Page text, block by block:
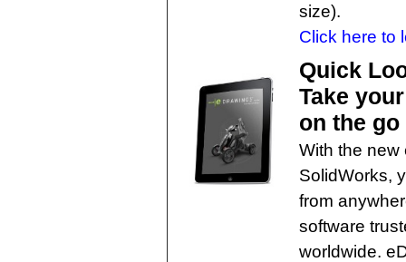
size).
Click here to
Quick
Take
on the go
With the new
SolidWorks,
from
software
worldwide.